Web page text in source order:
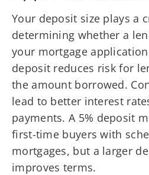
Your deposit size plays a
determining whether a
your mortgage
deposit reduces risk for
the amount borrowed.
lead to better interest
payments. A 5% deposit
first-time buyers with
mortgages, but a larger
improves terms.